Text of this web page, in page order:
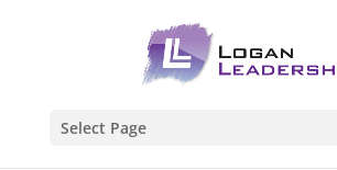
Select Page